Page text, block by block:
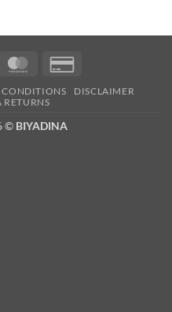
MasterCard
2
CONDITIONS
DISCLAIMER
RETURNS
© BIYADINA